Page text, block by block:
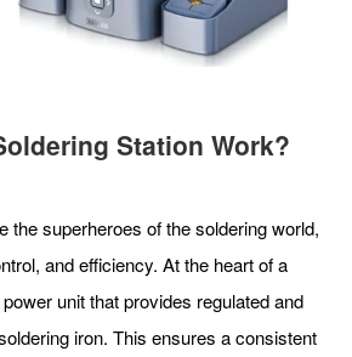
Station Work?
the superheroes of the soldering world,
and efficiency. At the heart of a
unit that provides regulated and
iron. This ensures a consistent